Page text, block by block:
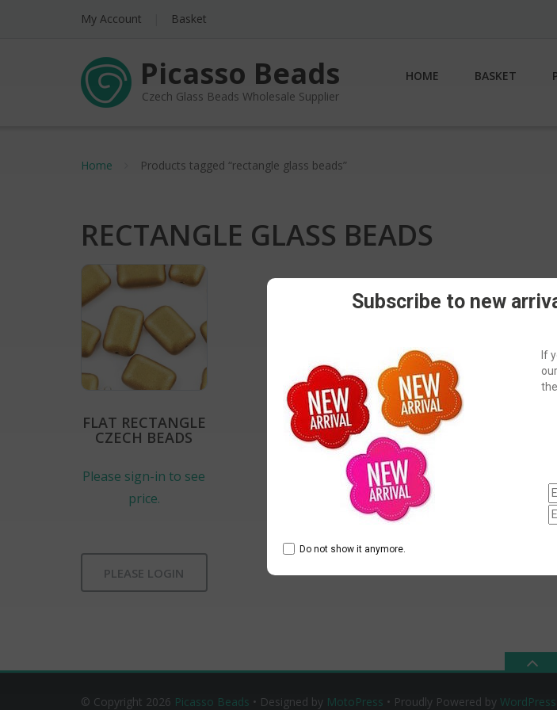
My Account Basket
Picasso Beads
Czech Glass Beads Wholesale Supplier
HOME BASKET
Home Products tagged “rectangle glass beads”
RECTANGLE GLASS BEADS
FLAT RECTANGLE
CZECH BEADS
Please sign-in to see
price.
PLEASE LOGIN
© Copyright 2026 Picasso Beads • Designed by MotoPress • Proudly Powered by WordPress
Subscribe to new
If
Do not show it anymore.